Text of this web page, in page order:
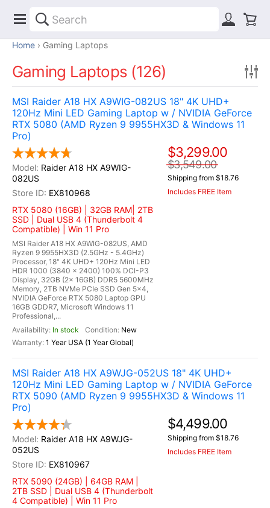
Home Gaming Laptops
Gaming Laptops (126)
MSI Raider A18 HX A9WIG-082US 18" 4K UHD+
120Hz Mini LED Gaming Laptop w / NVIDIA GeForce
RTX 5080 (AMD Ryzen 9 9955HX3D & Windows 11
Pro)
Raider A18 HX A9WIG-
082US
EX810968
RTX 5080 (16GB) | 32GB RAM| 2TB
SSD | Dual USB 4 (Thunderbolt 4
Compatible) | Win 11 Pro
MSI Raider A18 HX A9WIG-082US, AMD
Ryzen 9 9955HX3D (2.5GHz - 5.4GHz)
Processor, 18" 4K UHD+ 120Hz Mini LED
HDR 1000 (3840 x 2400) 100% DCI-P3
Display, 32GB (2x 16GB) DDR5 5600MHz
Memory, 2TB NVMe PCIe SSD Gen 5x4,
NVIDIA GeForce RTX 5080 Laptop GPU
16GB GDDR7, Microsoft Windows 11
Professional,...
In stock
New
1 Year USA (1 Year Global)
$3,299.00
$3,549.00
Shipping from $18.76
Includes FREE Item
MSI Raider A18 HX A9WJG-052US 18" 4K UHD+
120Hz Mini LED Gaming Laptop w / NVIDIA GeForce
RTX 5090 (AMD Ryzen 9 9955HX3D & Windows 11
Pro)
Raider A18 HX A9WJG-
052US
EX810967
RTX 5090 (24GB) | 64GB RAM |
2TB SSD | Dual USB 4 (Thunderbolt
4 Compatible) | Win 11 Pro
$4,499.00
Shipping from $18.76
Includes FREE Item